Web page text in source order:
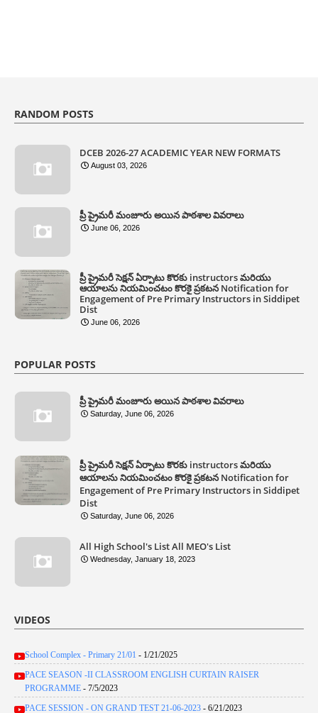
RANDOM POSTS
DCEB 2026-27 ACADEMIC YEAR NEW FORMATS
August 03, 2026
ప్రీ ప్రైమరీ మంజూరు అయిన పాఠశాల వివరాలు
June 06, 2026
ప్రీ ప్రైమరీ సెక్షన్ ఏర్పాటు కొరకు instructors మరియు
ఆయాలను నియమించటం కొరకై ప్రకటన Notification for
Engagement of Pre Primary Instructors in Siddipet
Dist
June 06, 2026
POPULAR POSTS
ప్రీ ప్రైమరీ మంజూరు అయిన పాఠశాల వివరాలు
Saturday, June 06, 2026
ప్రీ ప్రైమరీ సెక్షన్ ఏర్పాటు కొరకు instructors మరియు
ఆయాలను నియమించటం కొరకై ప్రకటన Notification for
Engagement of Pre Primary Instructors in Siddipet
Dist
Saturday, June 06, 2026
All High School's List All MEO's List
Wednesday, January 18, 2023
VIDEOS
School Complex - Primary 21/01 - 1/21/2025
PACE SEASON -II CLASSROOM ENGLISH CURTAIN RAISER
PROGRAMME - 7/5/2023
PACE SESSION - ON GRAND TEST 21-06-2023 - 6/21/2023